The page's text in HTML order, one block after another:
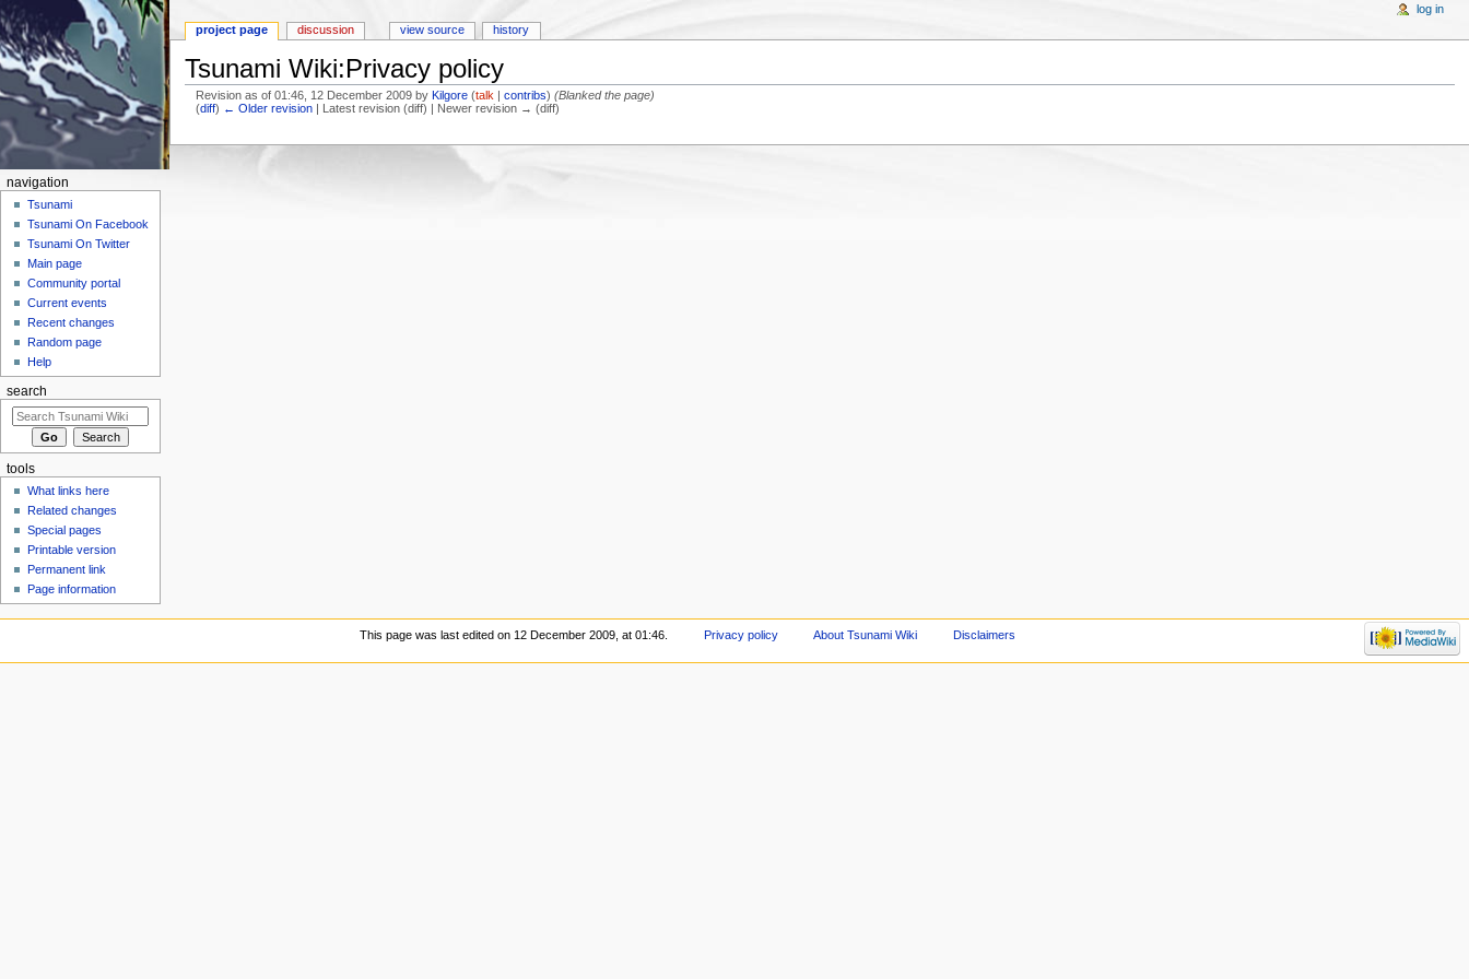
Tsunami Wiki:Privacy policy
Revision as of 01:46, 12 December 2009 byKilgore (talk |contribs) (Blanked the page)
(diff) ← Older revision | Latest revision (diff) | Newer revision → (diff)
project page discussion view source history
log in
navigation
Tsunami
Tsunami On Facebook
Tsunami On Twitter
Main page
Community portal
Current events
Recent changes
Random page
Help
search
tools
What links here
Related changes
Special pages
Printable version
Permanent link
Page information
This page was last edited on 12 December 2009, at 01:46. Privacy policy About Tsunami Wiki Disclaimers